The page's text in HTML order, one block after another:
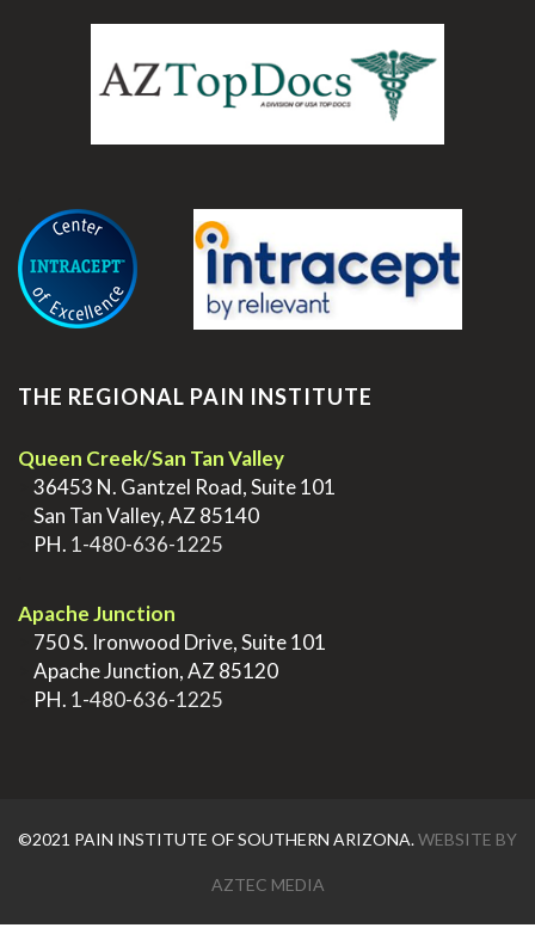
THE REGIONAL PAIN INSTITUTE
Queen Creek/San Tan Valley
36453 N. Gantzel Road, Suite 101
San Tan Valley, AZ 85140
PH. 1-480-636-1225
Apache Junction
750 S. Ironwood Drive, Suite 101
Apache Junction, AZ 85120
PH. 1-480-636-1225
©2021 PAIN INSTITUTE OF SOUTHERN ARIZONA.WEBSITE BY
AZTEC MEDIA